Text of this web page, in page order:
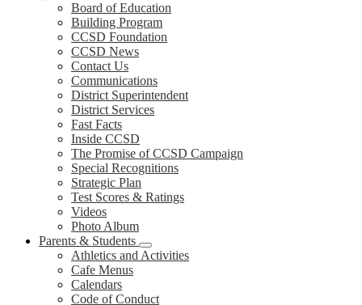
Board of Education
Building Program
CCSD Foundation
CCSD News
Contact Us
Communications
District Superintendent
District Services
Fast Facts
Inside CCSD
The Promise of CCSD Campaign
Special Recognitions
Strategic Plan
Test Scores & Ratings
Videos
Photo Album
Parents & Students
Athletics and Activities
Cafe Menus
Calendars
Code of Conduct